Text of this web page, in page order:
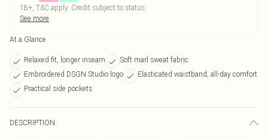
18+, T&C apply. Credit subject to status.
See more
At a Glance
Relaxed fit, longer inseam
Soft marl sweat fabric
Embroidered DSGN Studio logo
Elasticated waistband, all-day comfort
Practical side pockets
DESCRIPTION